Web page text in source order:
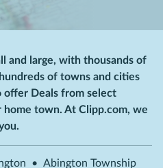
and large, with thousands of
of towns and cities
offer Deals from select
town. At Clipp.com, we
• Abington Township